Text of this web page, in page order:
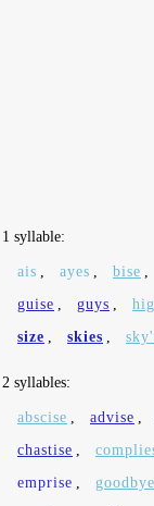
1 syllable:
ais , ayes , bise ,
guise , guys ,
size , skies ,
2 syllables:
abscise , advise ,
chastise ,
emprise ,